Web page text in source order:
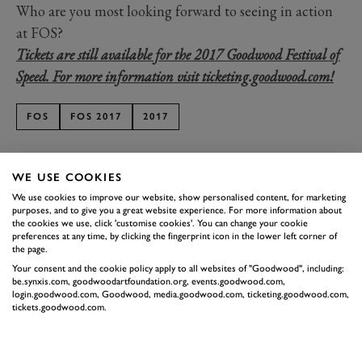
Who are you most looking forward to seeing in action
at FOS?
Tickets are still available for the 2017 Goodwood Festival of
Speed. For more information visit ticketing.goodwood.com!
FOS FOS 2017 2017
SUBSCRIBE TO
GOODWOOD ROAD &
RACING
Stay in the know with our newsletters that contain all the
latest motorsport news, stories and event information.
WE USE COOKIES
We use cookies to improve our website, show personalised content, for marketing
purposes, and to give you a great website experience. For more information about
the cookies we use, click 'customise cookies'. You can change your cookie
preferences at any time, by clicking the fingerprint icon in the lower left corner of
the page.
Your consent and the cookie policy apply to all websites of "Goodwood", including:
be.synxis.com, goodwoodartfoundation.org, events.goodwood.com,
login.goodwood.com, Goodwood, media.goodwood.com, ticketing.goodwood.com,
tickets.goodwood.com.